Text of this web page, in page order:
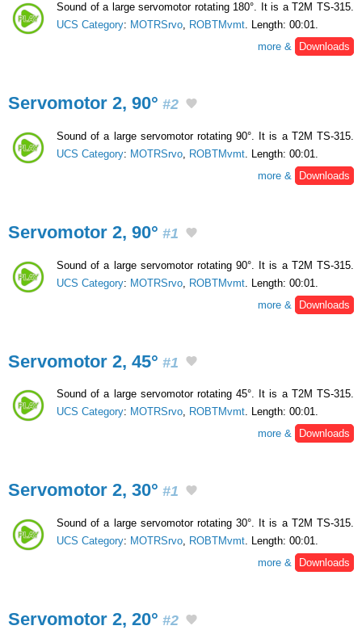
Sound of a large servomotor rotating 180°. It is a T2M TS-315.
UCS Category: MOTRSrvo, ROBTMvmt. Length: 00:01.
more &
Downloads
Servomotor 2, 90° #2
Sound of a large servomotor rotating 90°. It is a T2M TS-315.
UCS Category: MOTRSrvo, ROBTMvmt. Length: 00:01.
more &
Downloads
Servomotor 2, 90° #1
Sound of a large servomotor rotating 90°. It is a T2M TS-315.
UCS Category: MOTRSrvo ROBTMvmt . Length: 00:01.
more &
Downloads
Servomotor 2, 45° #1
Sound of a large servomotor rotating 45°. It is a T2M TS-315.
UCS Category: MOTRSrvo, ROBTMvmt. Length: 00:01.
more &
Downloads
Servomotor 2, 30° #1
Sound of a large servomotor rotating 30°. It is a T2M TS-315.
UCS Category: MOTRSrvo ROBTMvmt . Length: 00:01.
more &
Downloads
Servomotor 2, 20° #2